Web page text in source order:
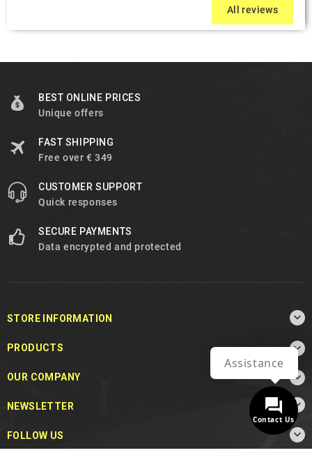
All reviews
BEST ONLINE PRICES
Unique offers
FAST SHIPPING
Free over € 349
CUSTOMER SUPPORT
Quick responses
SECURE PAYMENTS
Data encrypted and protected
STORE INFORMATION 
PRODUCTS 
OUR COMPANY 
NEWSLETTER 
FOLLOW US 
Contact Us
Assistance